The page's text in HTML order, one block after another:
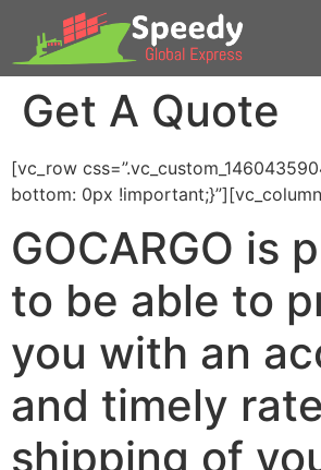
Get A Quote
[vc_row
bottom: 0px
GOCARGO is
to be able to
you with an
and timely
shipping of